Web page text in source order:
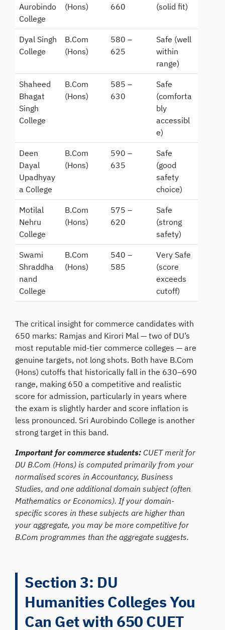
Aurobindo
College
(Hons)
660
(solid fit)
Dyal Singh
College
B.Com
(Hons)
580 –
625
Safe (well
within
range)
Shaheed
Bhagat
Singh
College
B.Com
(Hons)
585 –
630
Safe
(comforta
bly
accessibl
e)
Deen
Dayal
Upadhyay
a College
B.Com
(Hons)
590 –
635
Safe
(good
safety
choice)
Motilal
Nehru
College
B.Com
(Hons)
575 –
620
Safe
(strong
safety)
Swami
Shraddha
nand
College
B.Com
(Hons)
540 –
585
Very Safe
(score
exceeds
cutoff)
The critical insight for commerce candidates with
650 marks: Ramjas and Kirori Mal — two of DU’s
most reputable mid-tier commerce colleges — are
genuine targets, not long shots. Both have B.Com
(Hons) cutoffs that historically fall in the 630–690
range, making 650 a competitive and realistic
score for admission, particularly in years where
the exam is slightly harder and score inflation is
less pronounced. Sri Aurobindo College is another
strong target in this band.
Important for commerce students: CUET merit for
DU B.Com (Hons) is computed primarily from your
normalised scores in Accountancy, Business
Studies, and one additional domain subject (often
Mathematics or Economics). If your domain-
specific scores in these subjects are higher than
your aggregate, you may be more competitive for
B.Com programmes than the aggregate suggests.
Section 3: DU
Humanities Colleges You
Can Get with 650 CUET